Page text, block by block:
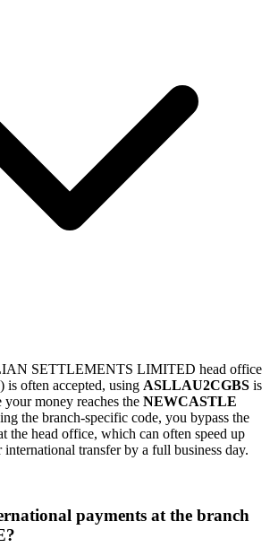
SETTLEMENTS LIMITED head office
often accepted, using ASLLAU2CGBS is
your money reaches the NEWCASTLE
the branch-specific code, you bypass the
the head office, which can often speed up
transfer by a full business day.
payments at the branch